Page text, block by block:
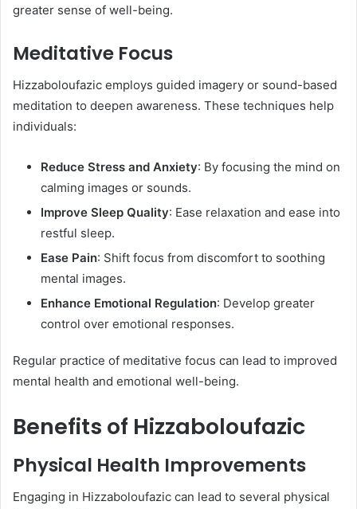
greater sense of well-being. ​
Meditative Focus
Hizzaboloufazic employs guided imagery or sound-based
meditation to deepen awareness. These techniques help
individuals:​
Reduce Stress and Anxiety: By focusing the mind on
calming images or sounds.
Improve Sleep Quality: Ease relaxation and ease into
restful sleep.
Ease Pain: Shift focus from discomfort to soothing
mental images.
Enhance Emotional Regulation: Develop greater
control over emotional responses.​
Regular practice of meditative focus can lead to improved
mental health and emotional well-being. ​
Benefits of Hizzaboloufazic
Physical Health Improvements
Engaging in Hizzaboloufazic can lead to several physical